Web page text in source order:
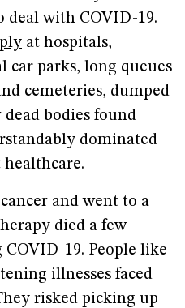
with COVID-19.
at hospitals,
car parks, long queues
cemeteries, dumped
dead bodies found
dominated
and went to a
died a few
19. People like
illnesses faced
risked picking up